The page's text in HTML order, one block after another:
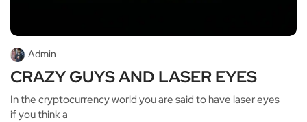
Admin
CRAZY GUYS AND LASER EYES
In the cryptocurrency world you are said to have laser eyes
if you think a